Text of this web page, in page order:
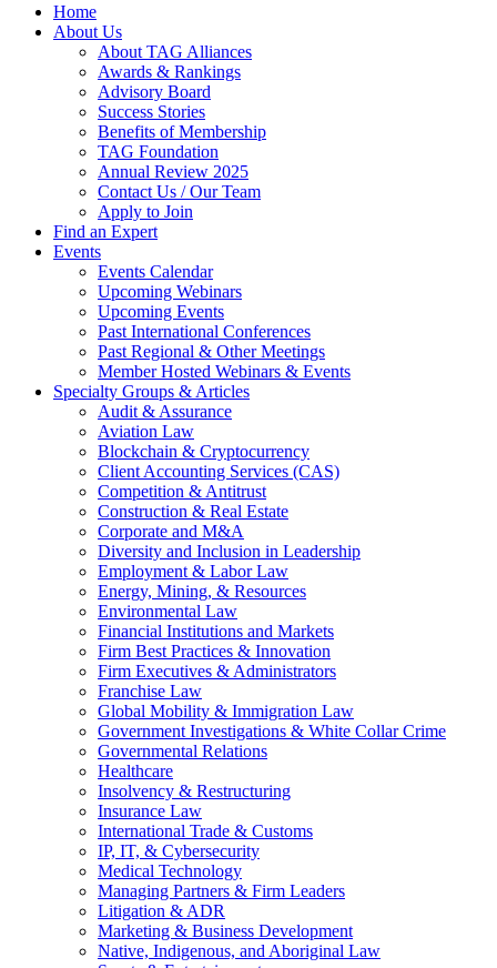
Home
About Us
About TAG Alliances
Awards & Rankings
Advisory Board
Success Stories
Benefits of Membership
TAG Foundation
Annual Review 2025
Contact Us / Our Team
Apply to Join
Find an Expert
Events
Events Calendar
Upcoming Webinars
Upcoming Events
Past International Conferences
Past Regional & Other Meetings
Member Hosted Webinars & Events
Specialty Groups & Articles
Audit & Assurance
Aviation Law
Blockchain & Cryptocurrency
Client Accounting Services (CAS)
Competition & Antitrust
Construction & Real Estate
Corporate and M&A
Diversity and Inclusion in Leadership
Employment & Labor Law
Energy, Mining, & Resources
Environmental Law
Financial Institutions and Markets
Firm Best Practices & Innovation
Firm Executives & Administrators
Franchise Law
Global Mobility & Immigration Law
Government Investigations & White Collar Crime
Governmental Relations
Healthcare
Insolvency & Restructuring
Insurance Law
International Trade & Customs
IP, IT, & Cybersecurity
Medical Technology
Managing Partners & Firm Leaders
Litigation & ADR
Marketing & Business Development
Native, Indigenous, and Aboriginal Law